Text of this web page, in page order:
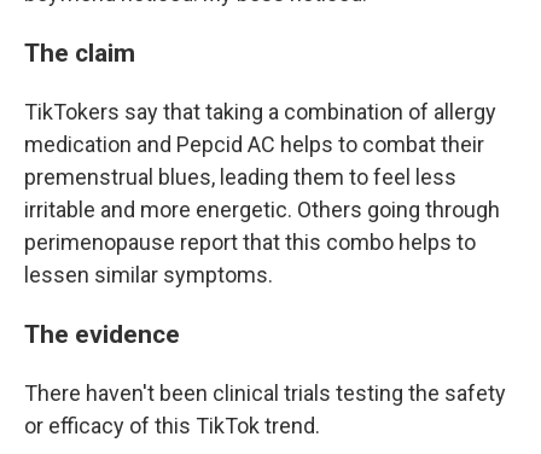
The claim
TikTokers say that taking a combination of allergy
medication and Pepcid AC helps to combat their
premenstrual blues, leading them to feel less
irritable and more energetic. Others going through
perimenopause report that this combo helps to
lessen similar symptoms.
The evidence
There haven't been clinical trials testing the safety
or efficacy of this TikTok trend.